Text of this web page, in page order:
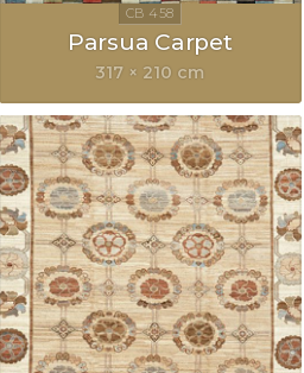
Parsua Carpet
317 × 210 cm